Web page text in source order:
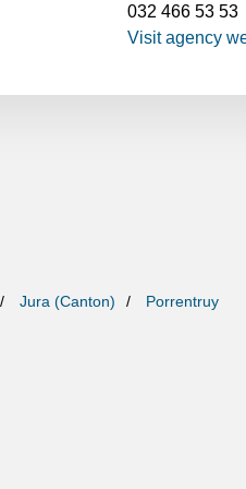
032 466 53 53
Visit agency
Jura (Canton) Porrentruy